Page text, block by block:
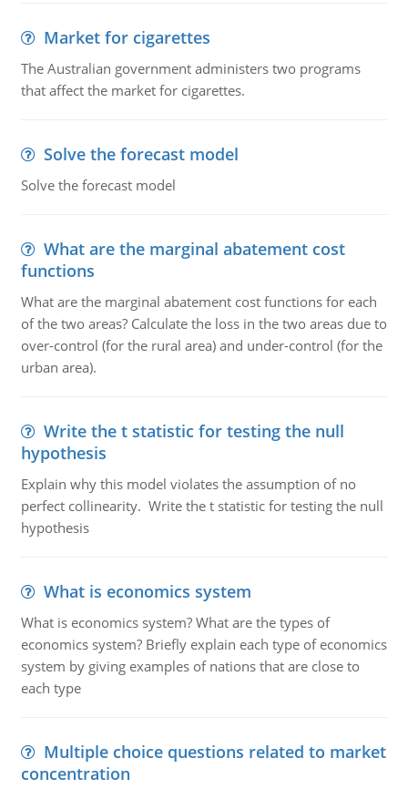
Market for cigarettes
The Australian government administers two programs
that affect the market for cigarettes.
Solve the forecast model
Solve the forecast model
What are the marginal abatement cost
functions
What are the marginal abatement cost functions for each
of the two areas? Calculate the loss in the two areas due to
over-control (for the rural area) and under-control (for the
urban area).
Write the t statistic for testing the null
hypothesis
Explain why this model violates the assumption of no
perfect collinearity. Write the t statistic for testing the null
hypothesis
What is economics system
What is economics system? What are the types of
economics system? Briefly explain each type of economics
system by giving examples of nations that are close to
each type
Multiple choice questions related to market
concentration